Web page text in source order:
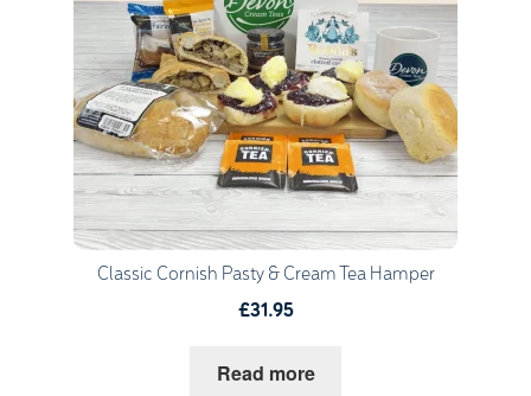
1
Go to Basket
Continue Shopping
Classic Cornish Pasty & Cream Tea Hamper
£31.95
Read more